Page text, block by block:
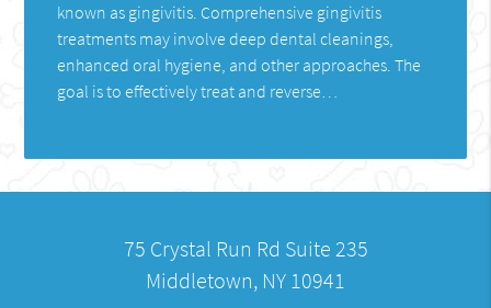
known as gingivitis. Comprehensive gingivitis
treatments may involve deep dental cleanings,
enhanced oral hygiene, and other approaches. The
goal is to effectively treat and reverse…
75 Crystal Run Rd Suite 235
Middletown, NY 10941